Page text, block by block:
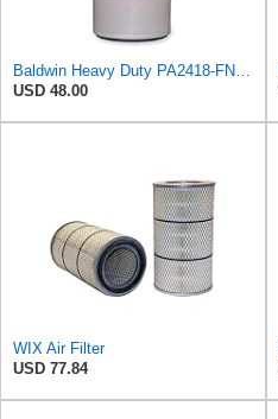
USD 48.00
WIX Air Filter
USD 77.84